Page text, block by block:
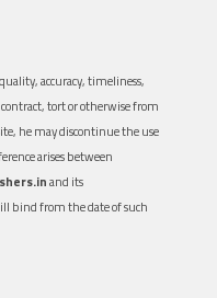
accuracy, timeliness,
tort or otherwise from
he may discontinue the use
arises between
and its
bind from the date of such